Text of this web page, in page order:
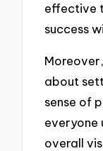
effective
success
about
sense of
everyone
overall